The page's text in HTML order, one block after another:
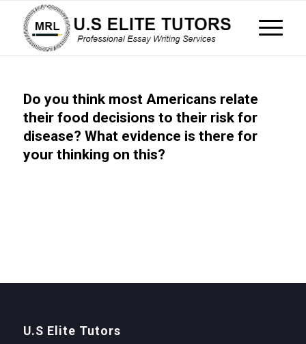
Do you think most Americans relate
their food decisions to their risk for
disease? What evidence is there for
your thinking on this?
U.S Elite Tutors